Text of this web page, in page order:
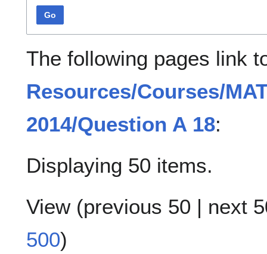
Go
The following pages link
Resources/Courses/
2014/Question A 18:
Displaying 50 items.
View (previous 50 | next
500)